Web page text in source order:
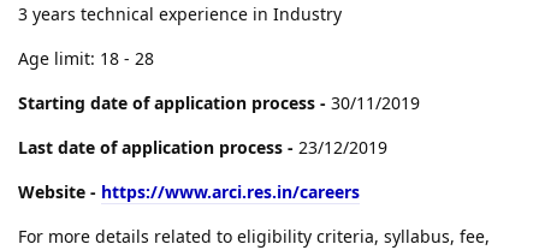
3 years technical experience in Industry
Age limit: 18 - 28
Starting date of application process - 30/11/2019
Last date of application process - 23/12/2019
Website - https://www.arci.res.in/careers
For more details related to eligibility criteria, syllabus, fee,